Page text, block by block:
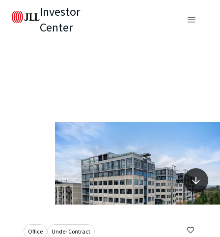
Investor
Center
Office Under Contract